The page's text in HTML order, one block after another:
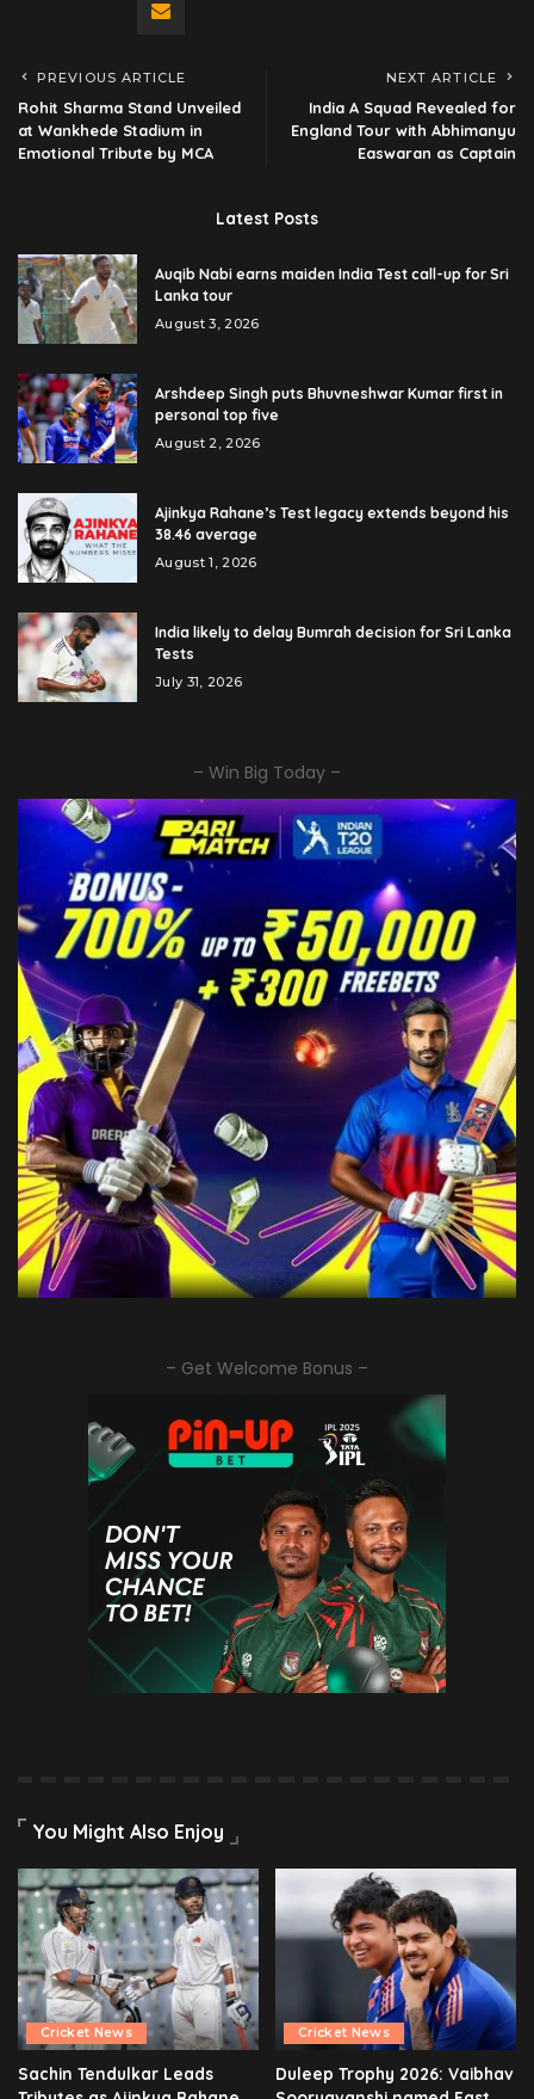
PREVIOUS ARTICLE
Rohit Sharma Stand Unveiled
at Wankhede Stadium in
Emotional Tribute by MCA
NEXT ARTICLE
India A Squad Revealed for
England Tour with Abhimanyu
Easwaran as Captain
Latest Posts
Auqib Nabi earns maiden India Test call-up for Sri
Lanka tour
August 3, 2026
Arshdeep Singh puts Bhuvneshwar Kumar first in
personal top five
August 2, 2026
Ajinkya Rahane’s Test legacy extends beyond his
38.46 average
August 1, 2026
India likely to delay Bumrah decision for Sri Lanka
Tests
July 31, 2026
– Win Big Today –
– Get Welcome Bonus –
You Might Also Enjoy
Cricket News
Sachin Tendulkar Leads
Cricket News
Duleep Trophy 2026: Vaibhav